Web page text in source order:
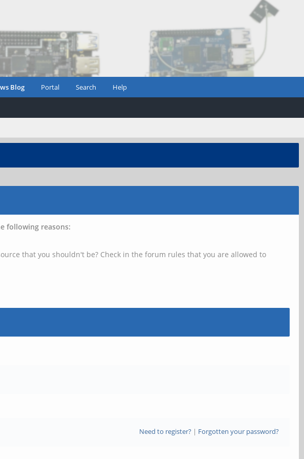
Blog Portal Search Help
following reasons:
that you shouldn't be? Check in the forum rules that you are allowed to
Need to register?| Forgotten your password?